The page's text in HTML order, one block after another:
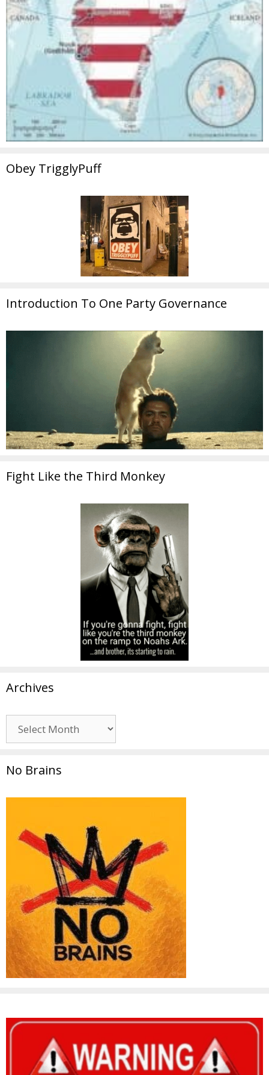
Obey TrigglyPuff
Introduction To One Party Governance
Fight Like the Third Monkey
Archives
No Brains